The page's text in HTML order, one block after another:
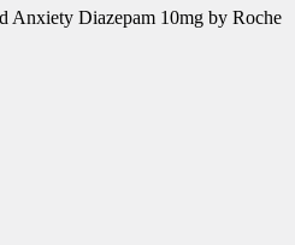
Anxiety Diazepam 10mg by Roche